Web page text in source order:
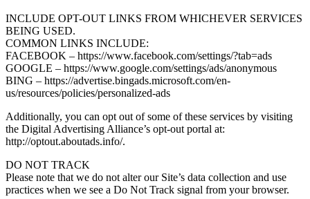
INCLUDE OPT-OUT LINKS FROM WHICHEVER SERVICES
BEING USED.
COMMON LINKS INCLUDE:
FACEBOOK – https://www.facebook.com/settings/?tab=ads
GOOGLE – https://www.google.com/settings/ads/anonymous
BING – https://advertise.bingads.microsoft.com/en-
us/resources/policies/personalized-ads
Additionally, you can opt out of some of these services by visiting
the Digital Advertising Alliance’s opt-out portal at:
http://optout.aboutads.info/.
DO NOT TRACK
Please note that we do not alter our Site’s data collection and use
practices when we see a Do Not Track signal from your browser.